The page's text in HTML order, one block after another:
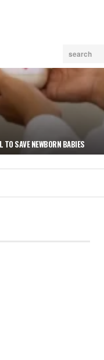
search
SAVE NEWBORN BABIES